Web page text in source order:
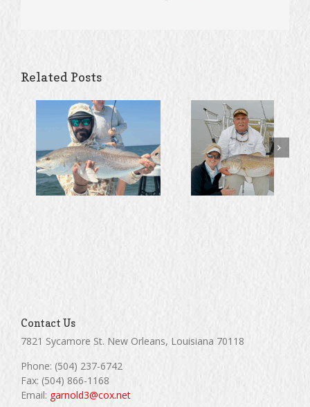
Related Posts
Contact Us
7821 Sycamore St. New Orleans, Louisiana 70118
Phone: (504) 237-6742
Fax: (504) 866-1168
Email: garnold3@cox.net